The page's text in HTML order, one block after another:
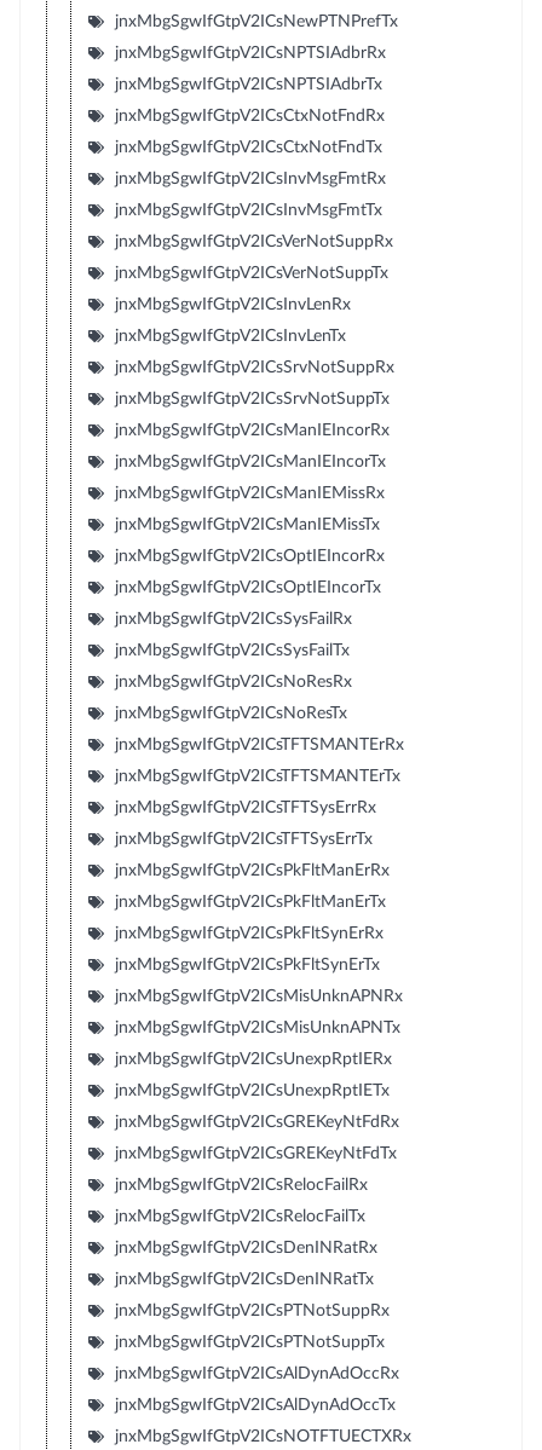
jnxMbgSgwIfGtpV2ICsNewPTNPrefTx
jnxMbgSgwIfGtpV2ICsNPTSIAdbrRx
jnxMbgSgwIfGtpV2ICsNPTSIAdbrTx
jnxMbgSgwIfGtpV2ICsCtxNotFndRx
jnxMbgSgwIfGtpV2ICsCtxNotFndTx
jnxMbgSgwIfGtpV2ICsInvMsgFmtRx
jnxMbgSgwIfGtpV2ICsInvMsgFmtTx
jnxMbgSgwIfGtpV2ICsVerNotSuppRx
jnxMbgSgwIfGtpV2ICsVerNotSuppTx
jnxMbgSgwIfGtpV2ICsInvLenRx
jnxMbgSgwIfGtpV2ICsInvLenTx
jnxMbgSgwIfGtpV2ICsSrvNotSuppRx
jnxMbgSgwIfGtpV2ICsSrvNotSuppTx
jnxMbgSgwIfGtpV2ICsManIEIncorRx
jnxMbgSgwIfGtpV2ICsManIEIncorTx
jnxMbgSgwIfGtpV2ICsManIEMissRx
jnxMbgSgwIfGtpV2ICsManIEMissTx
jnxMbgSgwIfGtpV2ICsOptIEIncorRx
jnxMbgSgwIfGtpV2ICsOptIEIncorTx
jnxMbgSgwIfGtpV2ICsSysFailRx
jnxMbgSgwIfGtpV2ICsSysFailTx
jnxMbgSgwIfGtpV2ICsNoResRx
jnxMbgSgwIfGtpV2ICsNoResTx
jnxMbgSgwIfGtpV2ICsTFTSMANTErRx
jnxMbgSgwIfGtpV2ICsTFTSMANTErTx
jnxMbgSgwIfGtpV2ICsTFTSysErrRx
jnxMbgSgwIfGtpV2ICsTFTSysErrTx
jnxMbgSgwIfGtpV2ICsPkFltManErRx
jnxMbgSgwIfGtpV2ICsPkFltManErTx
jnxMbgSgwIfGtpV2ICsPkFltSynErRx
jnxMbgSgwIfGtpV2ICsPkFltSynErTx
jnxMbgSgwIfGtpV2ICsMisUnknAPNRx
jnxMbgSgwIfGtpV2ICsMisUnknAPNTx
jnxMbgSgwIfGtpV2ICsUnexpRptIERx
jnxMbgSgwIfGtpV2ICsUnexpRptIETx
jnxMbgSgwIfGtpV2ICsGREKeyNtFdRx
jnxMbgSgwIfGtpV2ICsGREKeyNtFdTx
jnxMbgSgwIfGtpV2ICsRelocFailRx
jnxMbgSgwIfGtpV2ICsRelocFailTx
jnxMbgSgwIfGtpV2ICsDenINRatRx
jnxMbgSgwIfGtpV2ICsDenINRatTx
jnxMbgSgwIfGtpV2ICsPTNotSuppRx
jnxMbgSgwIfGtpV2ICsPTNotSuppTx
jnxMbgSgwIfGtpV2ICsAlDynAdOccRx
jnxMbgSgwIfGtpV2ICsAlDynAdOccTx
jnxMbgSgwIfGtpV2ICsNOTFTUECTXRx